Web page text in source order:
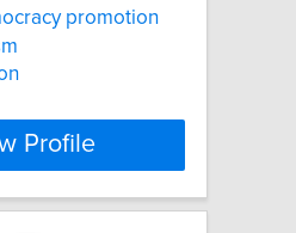
promotion
Profile